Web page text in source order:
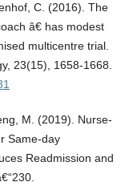
C. (2016). The
â€ has modest
multicentre trial.
23(15), 1658-1668.
M. (2019). Nurse-
Same-day
Readmission and